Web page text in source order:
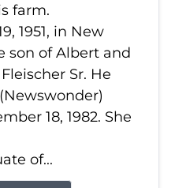
farm.
1951, in New
son of Albert and
Sr. He
18, 1982. She
of...